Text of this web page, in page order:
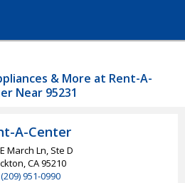
& More at Rent-A-
Near 95231
A-Center
March Ln, Ste D
CA95210
(209) 951-0990